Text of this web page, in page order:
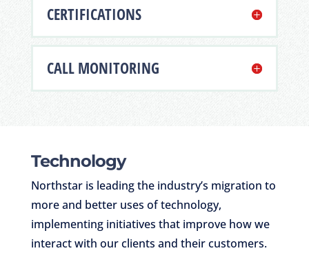
CERTIFICATIONS
CALL MONITORING
Technology
Northstar is leading the industry’s migration to
more and better uses of technology,
implementing initiatives that improve how we
interact with our clients and their customers.